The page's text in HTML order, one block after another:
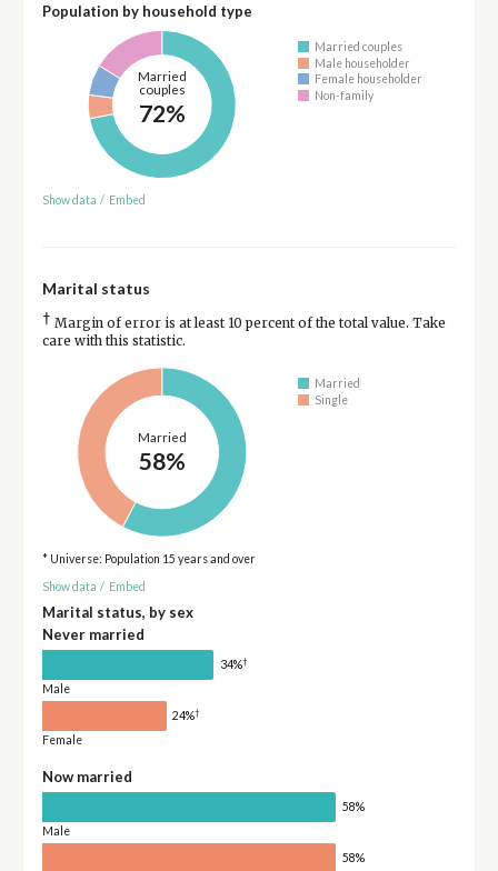
Population by household type
Married
couples
72%
Married couples
Male householder
Female householder
Non-family
Show data / Embed
Marital status
† Margin of error is at least 10 percent of the total value. Take
care with this statistic.
Married
58%
Married
Single
* Universe: Population 15 years and over
Show data / Embed
Marital status, by sex
Never married
34%†
Male
24%†
Female
Now married
58%
Male
58%